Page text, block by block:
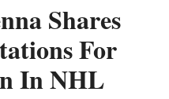
Shares
For
In NHL